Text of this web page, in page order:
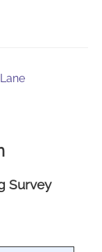
Survey